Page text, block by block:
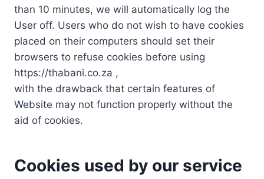
than 10 minutes, we will automatically log the
User off. Users who do not wish to have cookies
placed on their computers should set their
browsers to refuse cookies before using
https://thabani.co.za ,
with the drawback that certain features of
Website may not function properly without the
aid of cookies.
Cookies used by our service